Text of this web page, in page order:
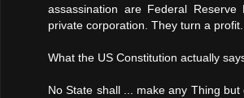
assassination are Federal
private corporation. They turn a profit.
What the US Constitution actually
No State shall ... make any Thing